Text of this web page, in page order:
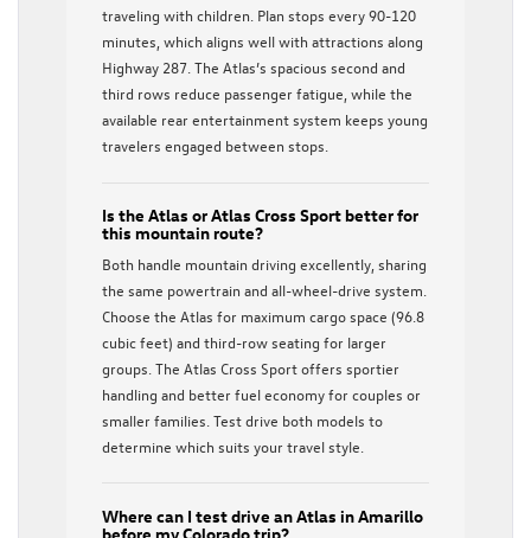
traveling with children. Plan stops every 90-120
minutes, which aligns well with attractions along
Highway 287. The Atlas’s spacious second and
third rows reduce passenger fatigue, while the
available rear entertainment system keeps young
travelers engaged between stops.
Is the Atlas or Atlas Cross Sport better for
this mountain route?
Both handle mountain driving excellently, sharing
the same powertrain and all-wheel-drive system.
Choose the Atlas for maximum cargo space (96.8
cubic feet) and third-row seating for larger
groups. The Atlas Cross Sport offers sportier
handling and better fuel economy for couples or
smaller families. Test drive both models to
determine which suits your travel style.
Where can I test drive an Atlas in Amarillo
before my Colorado trip?